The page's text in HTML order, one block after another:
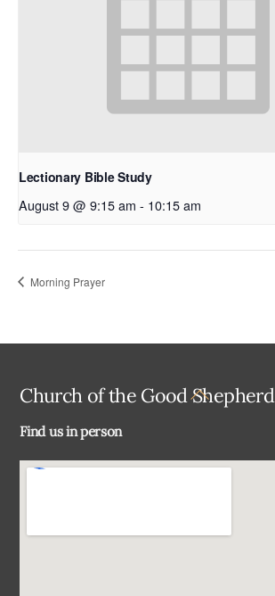
Lectionary Bible Study
August 9 @ 9:15 am - 10:15 am
Morning Prayer
Back
Church of the Good Shepherd
Find us in person